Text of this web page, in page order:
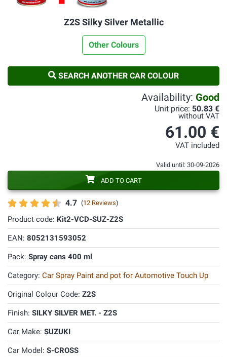
Z2S Silky Silver Metallic
Other Colours
SEARCH ANOTHER CAR COLOUR
4.7 (12 Reviews)
Product code: Kit2-VCD-SUZ-Z2S
EAN: 8052131593052
Pack: Spray cans 400 ml
Category: Car Spray Paint and pot for Automotive Touch Up
Original Colour Code: Z2S
Finish: SILKY SILVER MET. - Z2S
Car Make: SUZUKI
Car Model: S-CROSS
Availability: Good
Unit price: 50.83 €
without VAT
61.00 €
VAT included
Valid until: 30-09-2026
ADD TO CART